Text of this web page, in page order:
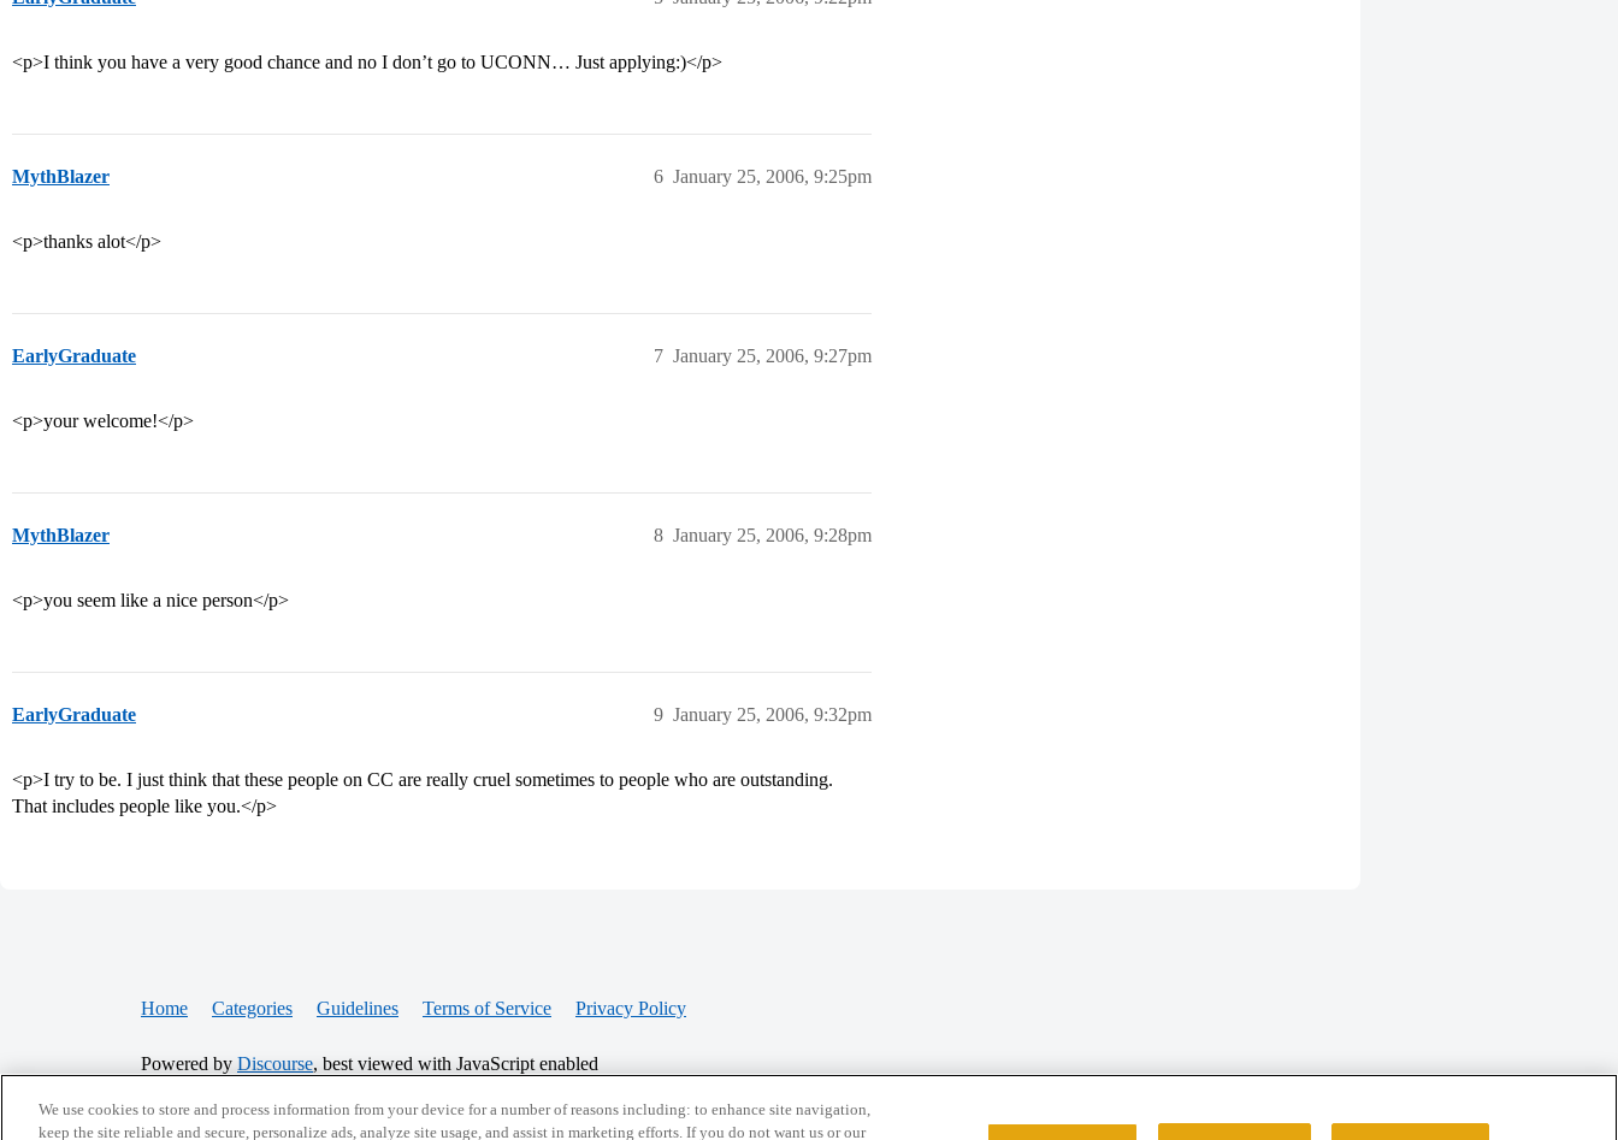
<p>I think you have a very good chance and no I don’t go to UCONN… Just applying:)</p>
MythBlazer January 25, 2006, 9:25pm
6
<p>thanks alot</p>
EarlyGraduate January 25, 2006, 9:27pm
7
<p>your welcome!</p>
MythBlazer January 25, 2006, 9:28pm
8
<p>you seem like a nice person</p>
EarlyGraduate January 25, 2006, 9:32pm
9
<p>I try to be. I just think that these people on CC are really cruel sometimes to people who are outstanding.
That includes people like you.</p>
Home Categories Guidelines Terms of Service Privacy Policy
Powered by Discourse, best viewed with JavaScript enabled
CONNECT WITH US
We use cookies to store and process information from your device for a number of reasons including: to enhance site navigation,
keep the site reliable and secure, personalize ads, analyze site usage, and assist in marketing efforts. If you do not want us or our